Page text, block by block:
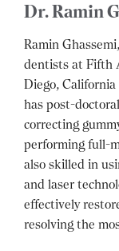
Dr. Ramin
Ramin
dentists at Fifth
Diego,
has post-
correcting
performing full-
also skilled in
and laser
effectively
resolving the